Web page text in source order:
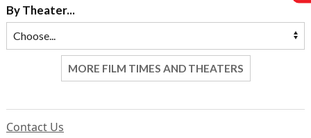
By Theater...
MORE FILM TIMES AND THEATERS
Contact Us